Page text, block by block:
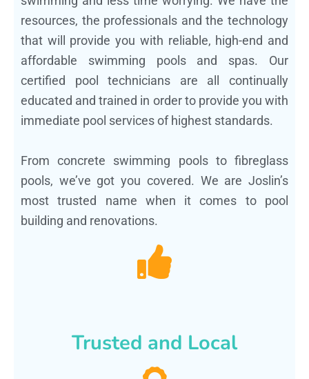
resources, the professionals and the technology
that will provide you with reliable, high-end and
affordable swimming pools and spas. Our
certified pool technicians are all continually
educated and trained in order to provide you with
immediate pool services of highest standards.
From concrete swimming pools to fibreglass
pools, we’ve got you covered. We are Joslin’s
most trusted name when it comes to pool
building and renovations.
Trusted and Local